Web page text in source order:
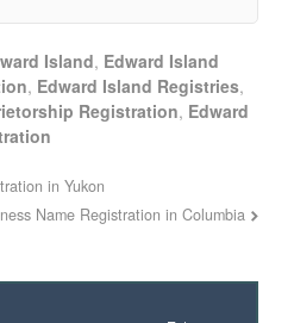
Island, Edward Island
, Edward Island Registries,
Registration, Edward
in Yukon
Name Registration in Columbia